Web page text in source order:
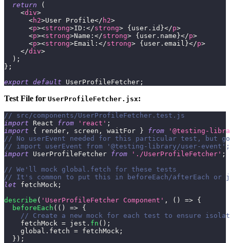
return
(
<div>
<h2>User Profile</ h2>
<p><strong>ID: </strong> {user . id }</p>
<p><strong>Name: </strong> {user . name}</p>
<p><strong>Email: </strong> {user . email }</p>
</div>
) ;
} ;
export default UserProfileFetcher ;
Test File for UserProfileFetcher.jsx:
// src/components/UserProfileFetcher.test.js
import
React from 'react' ;
import
{ render , screen , waitFor } from
'@testing-
// No userEvent needed for this particular test, but
// import userEvent from '@testing-library/user-event';
import
UserProfileFetcher from './UserProfileFetcher' ;
// We'll mock global.fetch for these tests
// It's common to put this in beforeEach/afterEach or
let fetchMock ;
describe ( 'UserProfileFetcher Component' , ( ) => {
beforeEach ( ( ) => {
// Create a new mock for each test to ensure
    fetchMock
= jest . fn ( ) ;
    global
. fetch = fetchMock ;
} ) ;